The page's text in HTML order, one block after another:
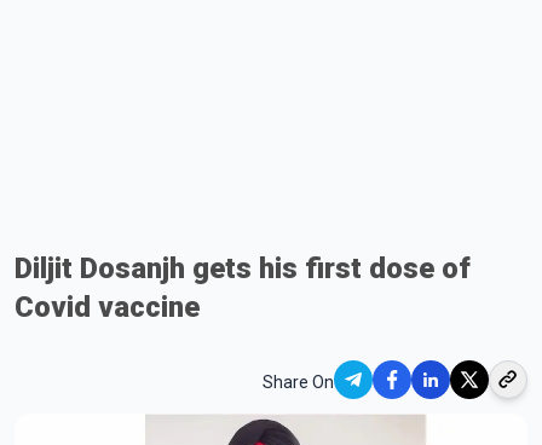
Diljit Dosanjh gets his first dose of
Covid vaccine
Share On